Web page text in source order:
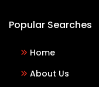
Popular Searches
Home
About Us